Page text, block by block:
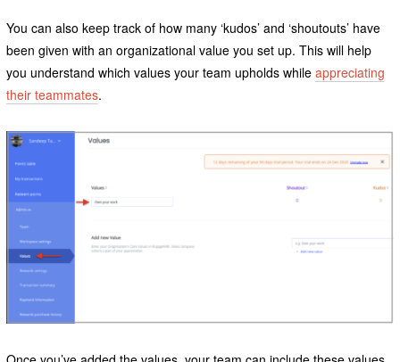
You can also keep track of how many ‘kudos’ and ‘shoutouts’ have
been given with an organizational value you set up. This will help
you understand which values your team upholds while appreciating
their teammates.